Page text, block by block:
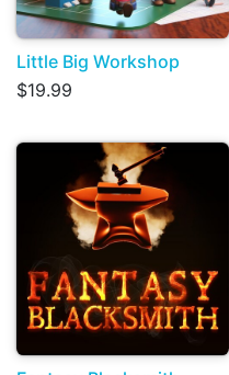
Little Big Workshop
$19.99